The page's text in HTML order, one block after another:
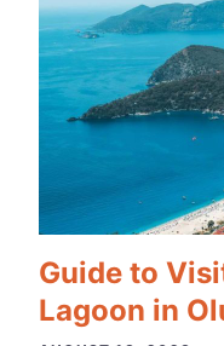
Guide to
Lagoon in